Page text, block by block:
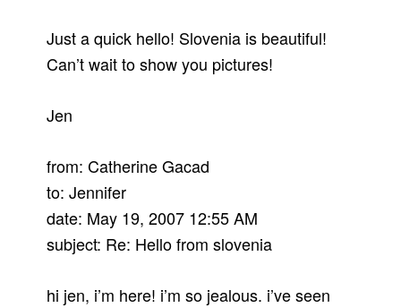
Just a quick hello! Slovenia is beautiful!
Can’t wait to show you pictures!
Jen
from: Catherine Gacad
to: Jennifer
date: May 19, 2007 12:55 AM
subject: Re: Hello from slovenia
hi jen, i’m here! i’m so jealous. i’ve seen